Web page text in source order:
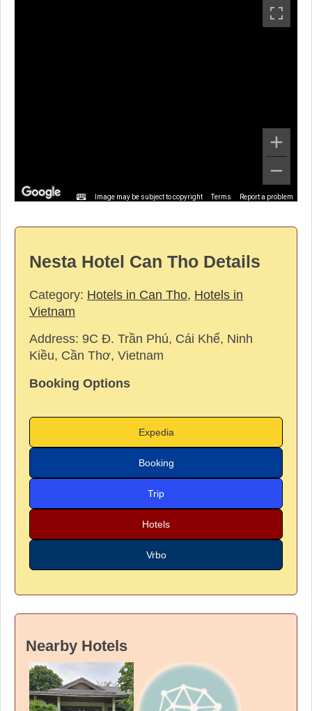
Image may be subject to copyright Terms Report a problem
Nesta Hotel Can Tho Details
Category: Hotels in Can Tho, Hotels in
Vietnam
Address: 9C Đ. Trần Phú, Cái Khế, Ninh
Kiều, Cần Thơ, Vietnam
Booking Options
Expedia
Booking
Trip
Hotels
Vrbo
Nearby Hotels